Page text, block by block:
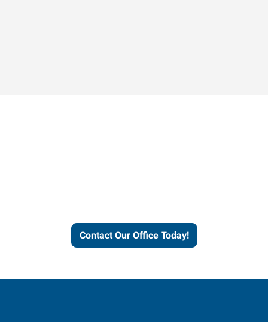
Contact Our Office Today!